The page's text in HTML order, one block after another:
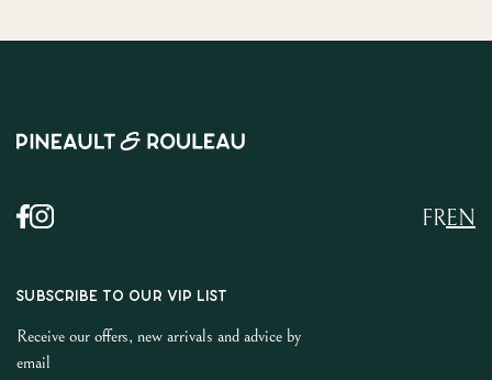
EN
FR
SUBSCRIBE TO OUR VIP LIST
Receive our offers, new arrivals and advice by
email